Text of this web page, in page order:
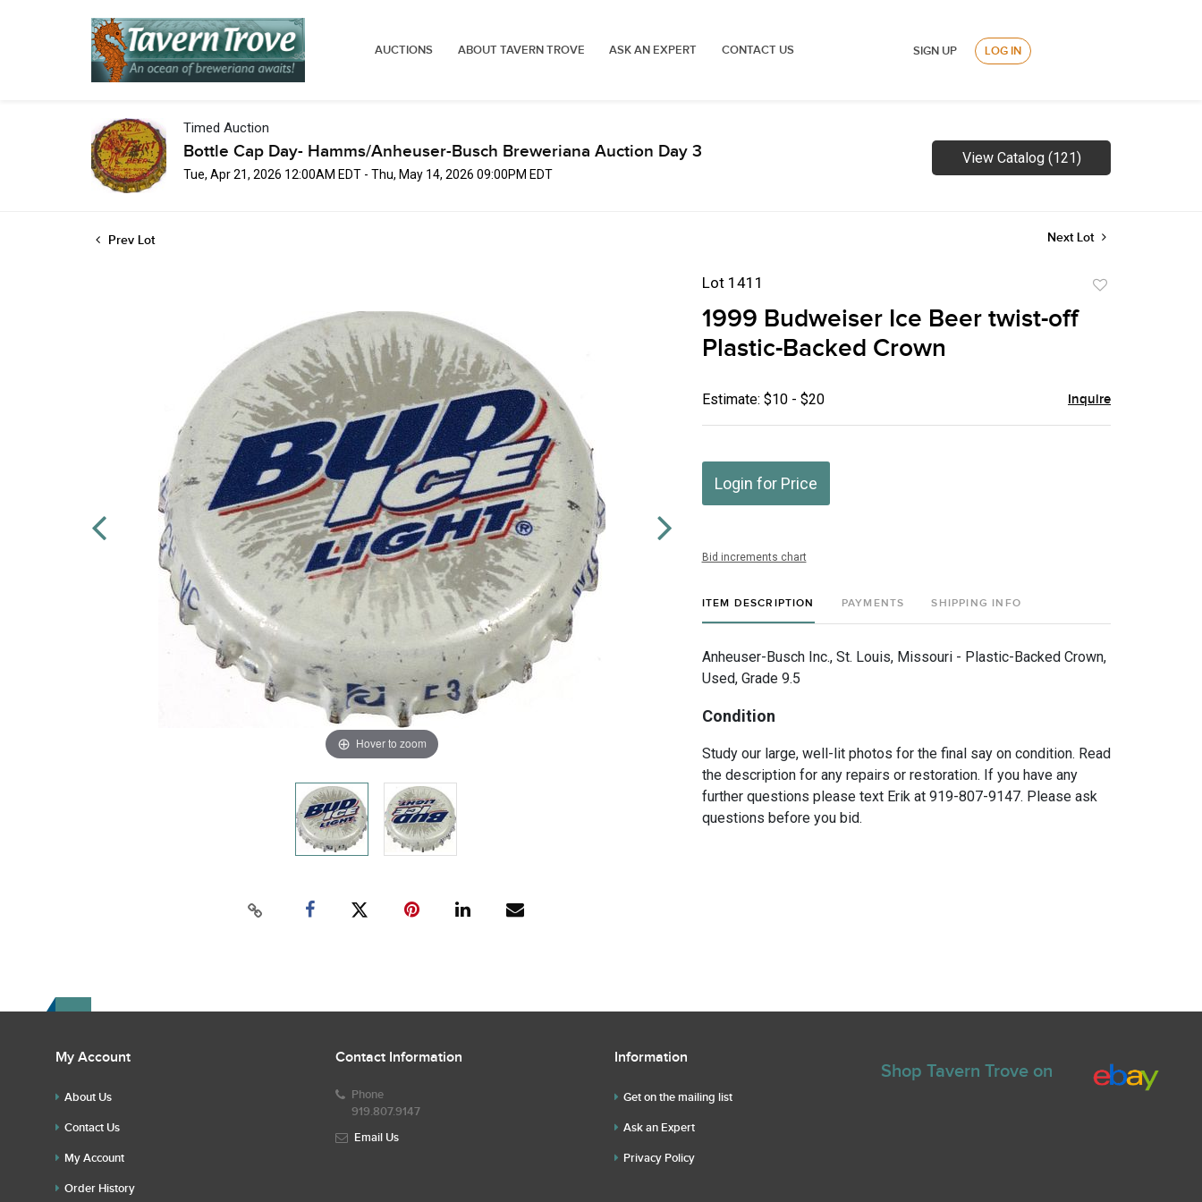
AUCTIONS ABOUT TAVERN TROVE ASK AN EXPERT CONTACT US SIGN UP LOG IN
Timed Auction
Bottle Cap Day- Hamms/Anheuser-Busch Breweriana Auction Day 3
Tue, Apr 21, 2026 12:00AM EDT - Thu, May 14, 2026 09:00PM EDT
View Catalog (121)
Prev Lot Next Lot
Hover to zoom
Lot 1411
1999 Budweiser Ice Beer twist-off
Plastic-Backed Crown
Estimate: $10 - $20 Inquire
Login for Price
Bid increments chart
ITEM DESCRIPTION PAYMENTS SHIPPING INFO
Anheuser-Busch Inc., St. Louis, Missouri - Plastic-Backed Crown,
Used, Grade 9.5
Condition
Study our large, well-lit photos for the final say on condition. Read
the description for any repairs or restoration. If you have any
further questions please text Erik at 919-807-9147. Please ask
questions before you bid.
My Account
About Us
Contact Us
My Account
Order History
Contact Information
Phone
919.807.9147
Email Us
Information
Get on the mailing list
Ask an Expert
Privacy Policy
Shop Tavern Trove on